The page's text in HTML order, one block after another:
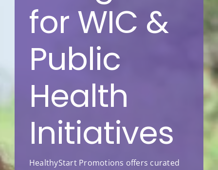
for WIC &
Public
Health
Initiatives
HealthyStart Promotions offers curated